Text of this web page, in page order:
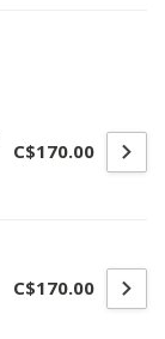
C$170.00
C$170.00